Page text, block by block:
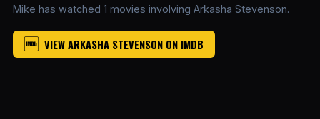
Mike has watched 1 movies involving Arkasha Stevenson.
VIEW ARKASHA STEVENSON ON IMDB